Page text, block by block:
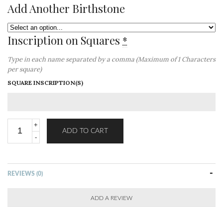
Add Another Birthstone
Inscription on Squares *
Type in each name separated by a comma (Maximum of 1 Characters
per square)
SQUARE INSCRIPTION(S)
ADD TO CART
REVIEWS (0)
ADD A REVIEW